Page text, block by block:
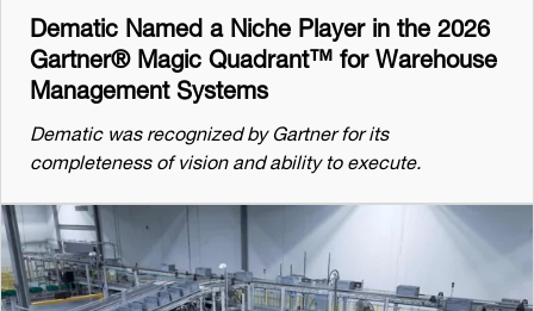
Dematic Named a Niche Player in the 2026
Gartner® Magic Quadrant™ for Warehouse
Management Systems
Dematic was recognized by Gartner for its
completeness of vision and ability to execute.